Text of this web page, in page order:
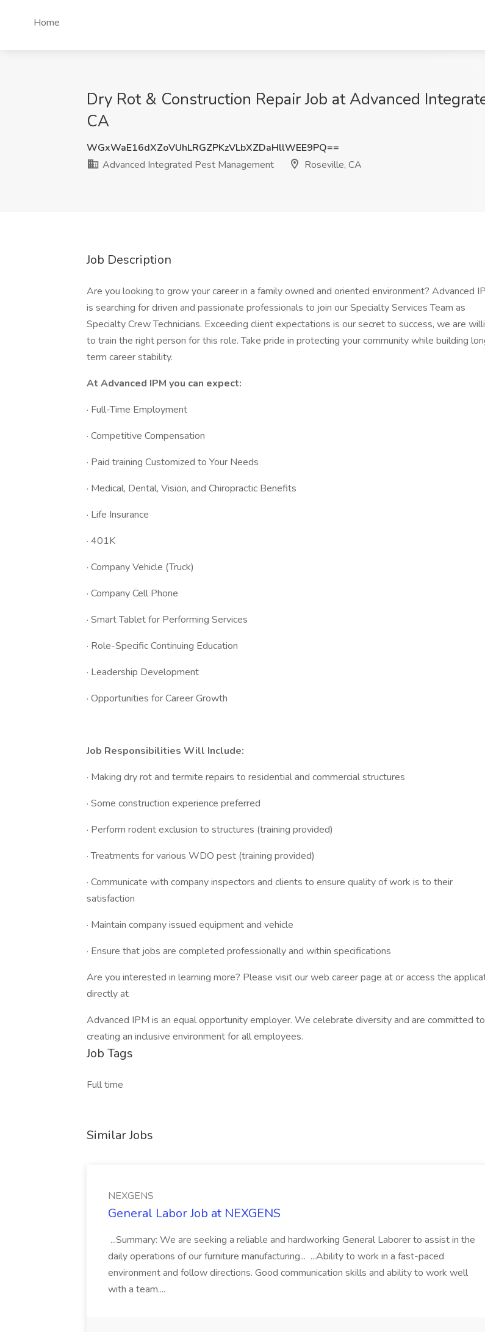
Home
Dry Rot & Construction Repair Job at Advanced
CA
WGxWaE16dXZoVUhLRGZPKzVLbXZDaHllWEE9PQ==
Advanced Integrated Pest Management
Roseville, CA
Job Description
Are you looking to grow your career in a family owned and oriented environment? Advanced
is searching for driven and passionate professionals to join our Specialty Services Team as
Specialty Crew Technicians. Exceeding client expectations is our secret to success, we are
to train the right person for this role. Take pride in protecting your community while building
term career stability.
At Advanced IPM you can expect:
· Full-Time Employment
· Competitive Compensation
· Paid training Customized to Your Needs
· Medical, Dental, Vision, and Chiropractic Benefits
· Life Insurance
· 401K
· Company Vehicle (Truck)
· Company Cell Phone
· Smart Tablet for Performing Services
· Role-Specific Continuing Education
· Leadership Development
· Opportunities for Career Growth
Job Responsibilities Will Include:
· Making dry rot and termite repairs to residential and commercial structures
· Some construction experience preferred
· Perform rodent exclusion to structures (training provided)
· Treatments for various WDO pest (training provided)
· Communicate with company inspectors and clients to ensure quality of work is to their
satisfaction
· Maintain company issued equipment and vehicle
· Ensure that jobs are completed professionally and within specifications
Are you interested in learning more? Please visit our web career page at or access the
directly at
Advanced IPM is an equal opportunity employer. We celebrate diversity and are committed to
creating an inclusive environment for all employees.
Job Tags
Full time
Similar Jobs
NEXGENS
General Labor Job at NEXGENS
...Summary: We are seeking a reliable and hardworking General Laborer to assist in the
daily operations of our furniture manufacturing... ...Ability to work in a fast-paced
environment and follow directions. Good communication skills and ability to work well
with a team....